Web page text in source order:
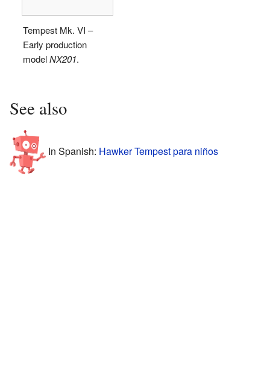
Tempest Mk. VI –
Early production
modelNX201.
See also
In Spanish: Hawker Tempest para niños